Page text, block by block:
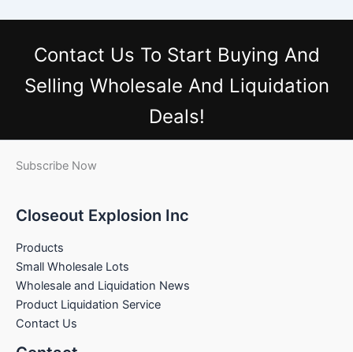
Contact Us To Start Buying And
Selling Wholesale And Liquidation
Deals!
Subscribe Now
Closeout Explosion Inc
Products
Small Wholesale Lots
Wholesale and Liquidation News
Product Liquidation Service
Contact Us